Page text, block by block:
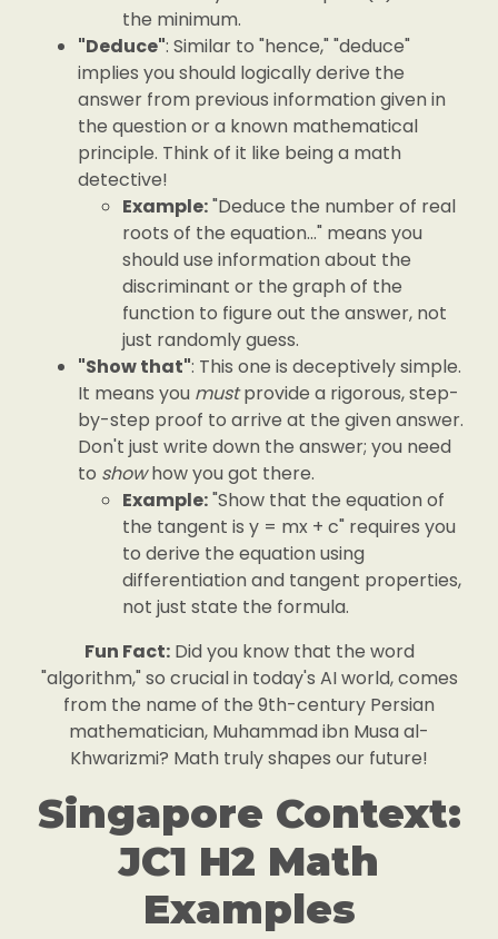
the minimum.
"Deduce": Similar to "hence," "deduce"
implies you should logically derive the
answer from previous information given in
the question or a known mathematical
principle. Think of it like being a math
detective!
Example:"Deduce the number of real
roots of the equation..." means you
should use information about the
discriminant or the graph of the
function to figure out the answer, not
just randomly guess.
"Show that": This one is deceptively simple.
It means you mustprovide a rigorous, step-
by-step proof to arrive at the given answer.
Don't just write down the answer; you need
to showhow you got there.
Example:"Show that the equation of
the tangent is y = mx + c" requires you
to derive the equation using
differentiation and tangent properties,
not just state the formula.
Fun Fact:Did you know that the word
"algorithm," so crucial in today's AI world, comes
from the name of the 9th-century Persian
mathematician, Muhammad ibn Musa al-
Khwarizmi? Math truly shapes our future!
Singapore Context:
JC1 H2 Math
Examples